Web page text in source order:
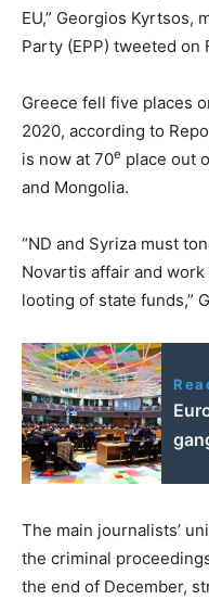
EU,” Georgios Kyrtsos,
Party (EPP) tweeted on
Greece fell five places
2020, according to
is now at 70e place out
and Mongolia.
“ND and Syriza must
Novartis affair and
looting of state funds,”
The main journalists’
the criminal
the end of December,